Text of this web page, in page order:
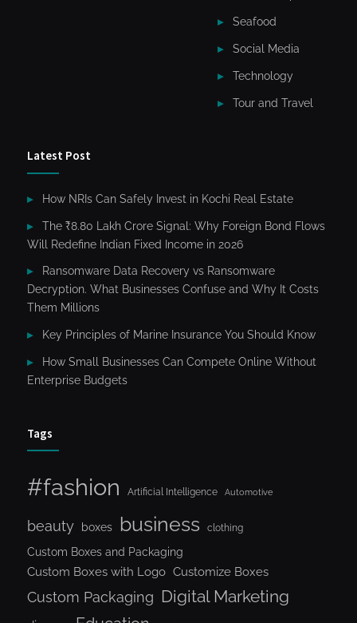
Seafood
Social Media
Technology
Tour and Travel
Latest Post
How NRIs Can Safely Invest in Kochi Real Estate
The ₹8.80 Lakh Crore Signal: Why Foreign Bond Flows
Will Redefine Indian Fixed Income in 2026
Ransomware Data Recovery vs Ransomware
Decryption. What Businesses Confuse and Why It Costs
Them Millions
Key Principles of Marine Insurance You Should Know
How Small Businesses Can Compete Online Without
Enterprise Budgets
Tags
#fashion Artificial Intelligence Automotive
beauty boxes business clothing
Custom Boxes and Packaging
Custom Boxes with Logo Customize Boxes
Custom Packaging Digital Marketing